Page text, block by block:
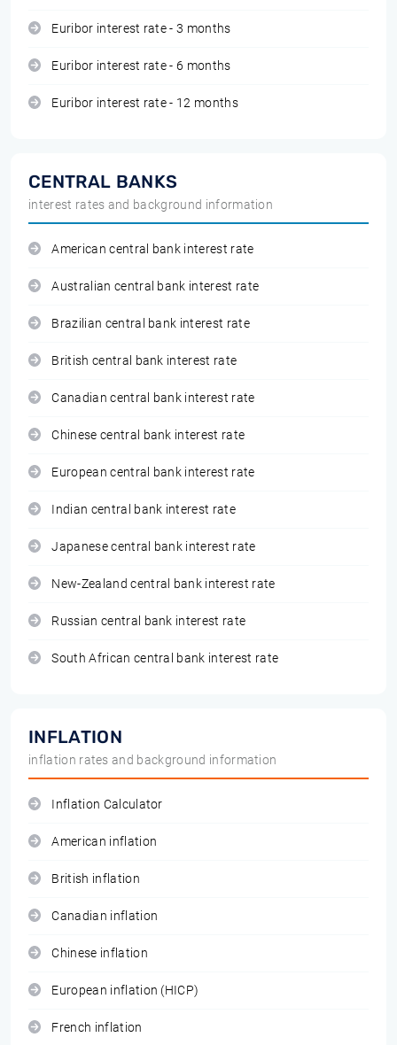
Euribor interest rate - 3 months
Euribor interest rate - 6 months
Euribor interest rate - 12 months
CENTRAL BANKS
interest rates and background information
American central bank interest rate
Australian central bank interest rate
Brazilian central bank interest rate
British central bank interest rate
Canadian central bank interest rate
Chinese central bank interest rate
European central bank interest rate
Indian central bank interest rate
Japanese central bank interest rate
New-Zealand central bank interest rate
Russian central bank interest rate
South African central bank interest rate
INFLATION
inflation rates and background information
Inflation Calculator
American inflation
British inflation
Canadian inflation
Chinese inflation
European inflation (HICP)
French inflation